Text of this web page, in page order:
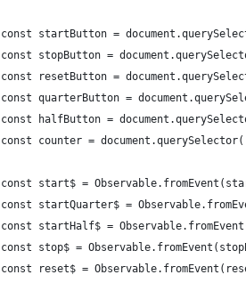
const startButton =
const stopButton =
const resetButton =
const quarterButton =
const halfButton =
const counter =
const start$ =
const startQuarter$ =
const startHalf$ =
const stop$ =
const reset$ =